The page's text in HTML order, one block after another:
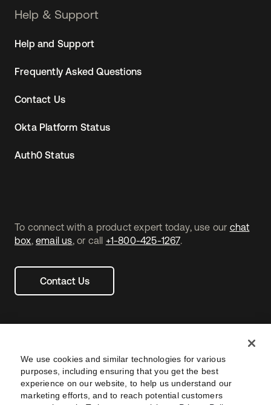
To connect with a product expert today, use our chat
box,email us, or call +1-800-425-1267.
Contact Us
Help & Support
Help and Support
Frequently Asked Questions
Contact Us
Okta Platform Status
Auth0 Status
We use cookies and similar technologies for various
purposes, including ensuring that you get the best
experience on our website, to help us understand our
marketing efforts, and to reach potential customers